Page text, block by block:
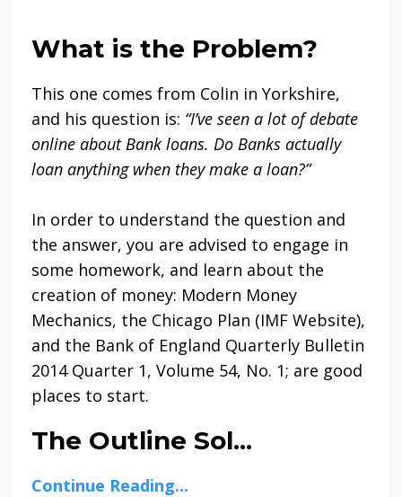
What is the Problem?
This one comes from Colin in Yorkshire,
and his question is: “I’ve seen a lot of debate
online about Bank loans. Do Banks actually
loan anything when they make a loan?”
In order to understand the question and
the answer, you are advised to engage in
some homework, and learn about the
creation of money: Modern Money
Mechanics, the Chicago Plan (IMF Website),
and the Bank of England Quarterly Bulletin
2014 Quarter 1, Volume 54, No. 1; are good
places to start.
The Outline Sol...
Continue Reading...